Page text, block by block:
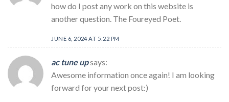
how do I post any work on this website is
another question. The Foureyed Poet.
JUNE 6, 2024 AT 5:22 PM
ac tune upsays:
Awesome information once again! I am looking
forward for your next post:)